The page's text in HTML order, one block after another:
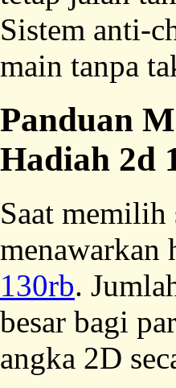
Sistem anti-
main tanpa
Panduan
Hadiah 2d
Saat
menawarkan
130rb.
besar bagi
angka 2D